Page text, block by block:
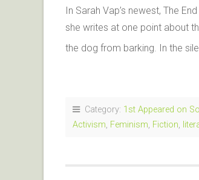
In Sarah Vap’s newest, The
she writes at one point about
the dog from barking. In the
Category: 1st Appeared on
Activism, Feminism, Fiction,